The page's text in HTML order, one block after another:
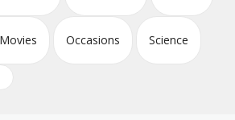
Occasions Science